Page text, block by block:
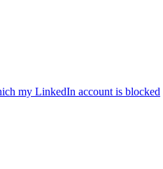
my LinkedIn account is blocked